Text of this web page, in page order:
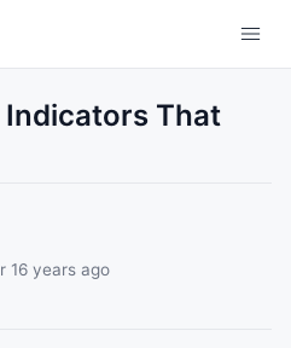
That
16 years ago